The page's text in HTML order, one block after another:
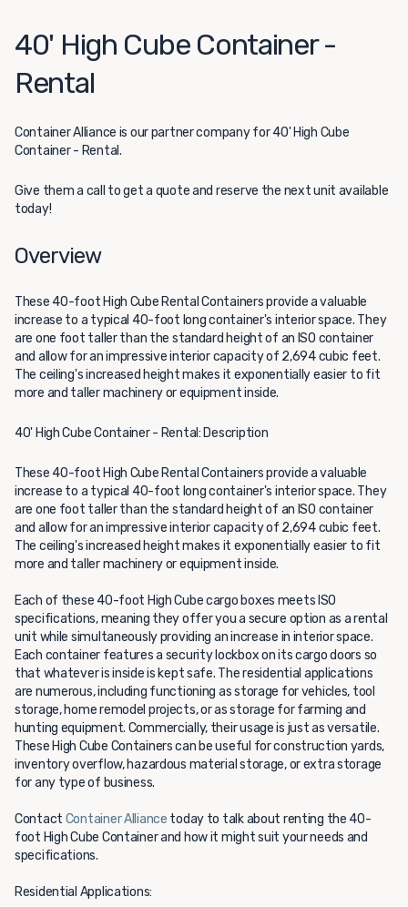
40' High Cube Container -
Rental
Container Alliance is our partner company for 40' High Cube
Container - Rental.
Give them a call to get a quote and reserve the next unit available
today!
Overview
These 40-foot High Cube Rental Containers provide a valuable
increase to a typical 40-foot long container's interior space. They
are one foot taller than the standard height of an ISO container
and allow for an impressive interior capacity of 2,694 cubic feet.
The ceiling's increased height makes it exponentially easier to fit
more and taller machinery or equipment inside.
40' High Cube Container - Rental: Description
These 40-foot High Cube Rental Containers provide a valuable
increase to a typical 40-foot long container's interior space. They
are one foot taller than the standard height of an ISO container
and allow for an impressive interior capacity of 2,694 cubic feet.
The ceiling's increased height makes it exponentially easier to fit
more and taller machinery or equipment inside.
Each of these 40-foot High Cube cargo boxes meets ISO
specifications, meaning they offer you a secure option as a rental
unit while simultaneously providing an increase in interior space.
Each container features a security lockbox on its cargo doors so
that whatever is inside is kept safe. The residential applications
are numerous, including functioning as storage for vehicles, tool
storage, home remodel projects, or as storage for farming and
hunting equipment. Commercially, their usage is just as versatile.
These High Cube Containers can be useful for construction yards,
inventory overflow, hazardous material storage, or extra storage
for any type of business.
Contact Container Alliance today to talk about renting the 40-
foot High Cube Container and how it might suit your needs and
specifications.
Residential Applications: